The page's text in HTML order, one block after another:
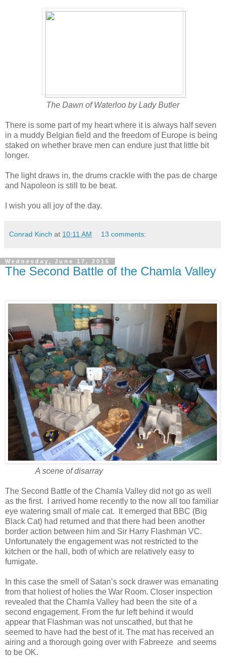
The Dawn of Waterloo by Lady Butler
There is some part of my heart where it is always half seven
in a muddy Belgian field and the freedom of Europe is being
staked on whether brave men can endure just that little bit
longer.
The light draws in, the drums crackle with the pas de charge
and Napoleon is still to be beat.
I wish you all joy of the day.
Conrad Kinch at 10:11 AM 13 comments:
Wednesday, June 17, 2015
The Second Battle of the Chamla Valley
A scene of disarray
The Second Battle of the Chamla Valley did not go as well
as the first. I arrived home recently to the now all too familiar
eye watering small of male cat. It emerged that BBC (Big
Black Cat) had returned and that there had been another
border action between him and Sir Harry Flashman VC.
Unfortunately the engagement was not restricted to the
kitchen or the hall, both of which are relatively easy to
fumigate.
In this case the smell of Satan’s sock drawer was emanating
from that holiest of holies the War Room. Closer inspection
revealed that the Chamla Valley had been the site of a
second engagement. From the fur left behind it would
appear that Flashman was not unscathed, but that he
seemed to have had the best of it. The mat has received an
airing and a thorough going over with Fabreeze and seems
to be OK.